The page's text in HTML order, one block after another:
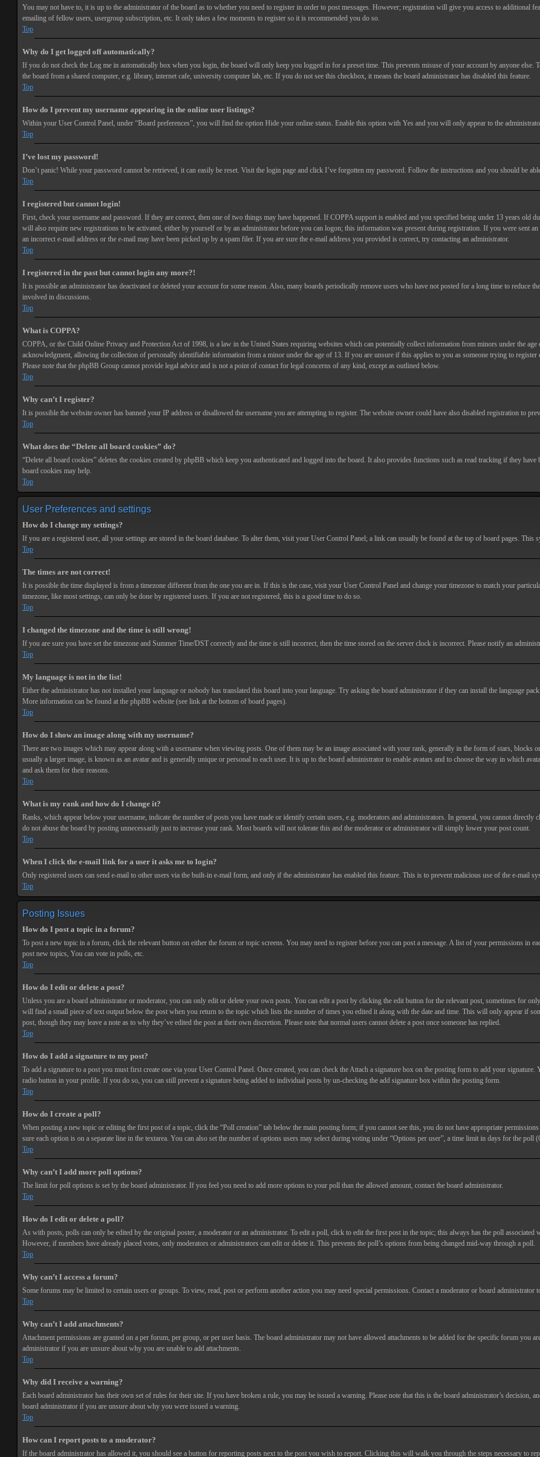
You may not have to, it is up to the administrator of the board as to whether you need to register in order to post messages. However; registration will give you access to additional
emailing of fellow users, usergroup subscription, etc. It only takes a few moments to register so it is recommended you do so.
Top
Why do I get logged off automatically?
If you do not check the Log me in automatically box when you login, the board will only keep you logged in for a preset time. This prevents misuse of your account by anyone
the board from a shared computer, e.g. library, internet cafe, university computer lab, etc. If you do not see this checkbox, it means the board administrator has disabled this feature.
Top
How do I prevent my username appearing in the online user listings?
Within your User Control Panel, under “Board preferences”, you will find the option Hide your online status. Enable this option with Yes and you will only appear to the
Top
I’ve lost my password!
Don’t panic! While your password cannot be retrieved, it can easily be reset. Visit the login page and click I’ve forgotten my password. Follow the instructions and you should be
Top
I registered but cannot login!
First, check your username and password. If they are correct, then one of two things may have happened. If COPPA support is enabled and you specified being under 13 years
will also require new registrations to be activated, either by yourself or by an administrator before you can logon; this information was present during registration. If you were sent
an incorrect e-mail address or the e-mail may have been picked up by a spam filer. If you are sure the e-mail address you provided is correct, try contacting an administrator.
Top
I registered in the past but cannot login any more?!
It is possible an administrator has deactivated or deleted your account for some reason. Also, many boards periodically remove users who have not posted for a long time to reduce
involved in discussions.
Top
What is COPPA?
COPPA, or the Child Online Privacy and Protection Act of 1998, is a law in the United States requiring websites which can potentially collect information from minors under the
acknowledgment, allowing the collection of personally identifiable information from a minor under the age of 13. If you are unsure if this applies to you as someone trying to
Please note that the phpBB Group cannot provide legal advice and is not a point of contact for legal concerns of any kind, except as outlined below.
Top
Why can’t I register?
It is possible the website owner has banned your IP address or disallowed the username you are attempting to register. The website owner could have also disabled registration to
Top
What does the “Delete all board cookies” do?
“Delete all board cookies” deletes the cookies created by phpBB which keep you authenticated and logged into the board. It also provides functions such as read tracking if they
board cookies may help.
Top
User Preferences and settings
How do I change my settings?
If you are a registered user, all your settings are stored in the board database. To alter them, visit your User Control Panel; a link can usually be found at the top of board pages.
Top
The times are not correct!
It is possible the time displayed is from a timezone different from the one you are in. If this is the case, visit your User Control Panel and change your timezone to match your
timezone, like most settings, can only be done by registered users. If you are not registered, this is a good time to do so.
Top
I changed the timezone and the time is still wrong!
If you are sure you have set the timezone and Summer Time/DST correctly and the time is still incorrect, then the time stored on the server clock is incorrect. Please notify an
Top
My language is not in the list!
Either the administrator has not installed your language or nobody has translated this board into your language. Try asking the board administrator if they can install the language
More information can be found at the phpBB website (see link at the bottom of board pages).
Top
How do I show an image along with my username?
There are two images which may appear along with a username when viewing posts. One of them may be an image associated with your rank, generally in the form of stars,
usually a larger image, is known as an avatar and is generally unique or personal to each user. It is up to the board administrator to enable avatars and to choose the way in which
and ask them for their reasons.
Top
What is my rank and how do I change it?
Ranks, which appear below your username, indicate the number of posts you have made or identify certain users, e.g. moderators and administrators. In general, you cannot directly
do not abuse the board by posting unnecessarily just to increase your rank. Most boards will not tolerate this and the moderator or administrator will simply lower your post count.
Top
When I click the e-mail link for a user it asks me to login?
Only registered users can send e-mail to other users via the built-in e-mail form, and only if the administrator has enabled this feature. This is to prevent malicious use of the e-mail
Top
Posting Issues
How do I post a topic in a forum?
To post a new topic in a forum, click the relevant button on either the forum or topic screens. You may need to register before you can post a message. A list of your permissions in
post new topics, You can vote in polls, etc.
Top
How do I edit or delete a post?
Unless you are a board administrator or moderator, you can only edit or delete your own posts. You can edit a post by clicking the edit button for the relevant post, sometimes for
will find a small piece of text output below the post when you return to the topic which lists the number of times you edited it along with the date and time. This will only appear if
post, though they may leave a note as to why they’ve edited the post at their own discretion. Please note that normal users cannot delete a post once someone has replied.
Top
How do I add a signature to my post?
To add a signature to a post you must first create one via your User Control Panel. Once created, you can check theAttach a signature box on the posting form to add your signature.
radio button in your profile. If you do so, you can still prevent a signature being added to individual posts by un-checking the add signature box within the posting form.
Top
How do I create a poll?
When posting a new topic or editing the first post of a topic, click the “Poll creation” tab below the main posting form; if you cannot see this, you do not have appropriate
sure each option is on a separate line in the textarea. You can also set the number of options users may select during voting under “Options per user”, a time limit in days for the
Top
Why can’t I add more poll options?
The limit for poll options is set by the board administrator. If you feel you need to add more options to your poll than the allowed amount, contact the board administrator.
Top
How do I edit or delete a poll?
As with posts, polls can only be edited by the original poster, a moderator or an administrator. To edit a poll, click to edit the first post in the topic; this always has the poll
However, if members have already placed votes, only moderators or administrators can edit or delete it. This prevents the poll’s options from being changed mid-way through a poll.
Top
Why can’t I access a forum?
Some forums may be limited to certain users or groups. To view, read, post or perform another action you may need special permissions. Contact a moderator or board administrator
Top
Why can’t I add attachments?
Attachment permissions are granted on a per forum, per group, or per user basis. The board administrator may not have allowed attachments to be added for the specific forum you
administrator if you are unsure about why you are unable to add attachments.
Top
Why did I receive a warning?
Each board administrator has their own set of rules for their site. If you have broken a rule, you may be issued a warning. Please note that this is the board administrator’s
board administrator if you are unsure about why you were issued a warning.
Top
How can I report posts to a moderator?
If the board administrator has allowed it, you should see a button for reporting posts next to the post you wish to report. Clicking this will walk you through the steps necessary to